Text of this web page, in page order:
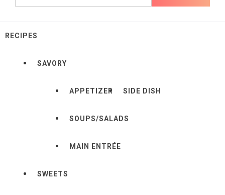
RECIPES
SAVORY
APPETIZER SIDE DISH
SOUPS/SALADS
MAIN ENTRÉE
SWEETS